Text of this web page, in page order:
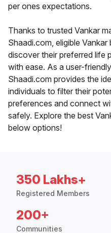
per ones expectations.
Thanks to trusted Vankar
Shaadi.com, eligible
discover their preferred life
with ease. As a user-
Shaadi.com provides the
individuals to filter their
preferences and connect
safely. Explore the best
below options!
350 Lakhs+
Registered Members
200+
Communities